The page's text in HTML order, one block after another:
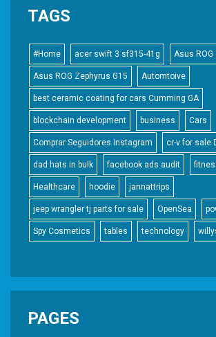
TAGS
#Home acer swift 3 sf315-41g Asus
Asus ROG Zephyrus G15 Automtoive
best ceramic coating for cars Cumming GA
blockchain development business Cars
Comprar Seguidores Instagram cr-v for sale
dad hats in bulk facebook ads audit
Healthcare hoodie jannattrips
jeep wrangler tj parts for sale OpenSea
Spy Cosmetics tables technology
PAGES